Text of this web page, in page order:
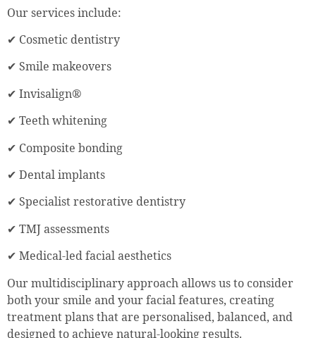
Our services include:
✔ Cosmetic dentistry
✔ Smile makeovers
✔ Invisalign®
✔ Teeth whitening
✔ Composite bonding
✔ Dental implants
✔ Specialist restorative dentistry
✔ TMJ assessments
✔ Medical-led facial aesthetics
Our multidisciplinary approach allows us to consider
both your smile and your facial features, creating
treatment plans that are personalised, balanced, and
designed to achieve natural-looking results.